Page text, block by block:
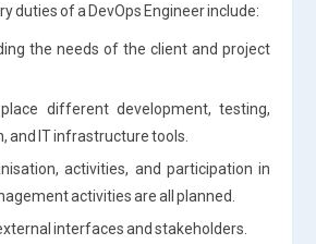
duties of a DevOps Engineer include:
the needs of the client and project
different development, testing,
and IT infrastructure tools.
activities, and participation in
activities are all planned.
interfaces and stakeholders.